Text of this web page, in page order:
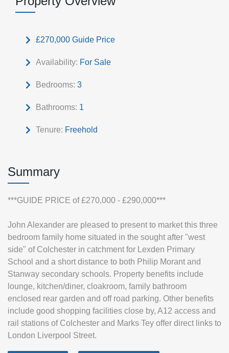
£270,000 Guide Price
Availability: For Sale
Bedrooms: 3
Bathrooms: 1
Tenure: Freehold
Summary
***GUIDE PRICE of £270,000 - £290,000***
John Alexander are pleased to present to market this three
bedroom family home situated in the sought after "west
side" of Colchester in catchment for Lexden Primary
School and a short distance to both Philip Morant and
Stanway secondary schools. Property benefits include
lounge, kitchen/diner, cloakroom, family bathroom
enclosed rear garden and off road parking. Other benefits
include good shopping facilities close by, A12 access and
rail stations of Colchester and Marks Tey offer direct links to
London Liverpool Street.